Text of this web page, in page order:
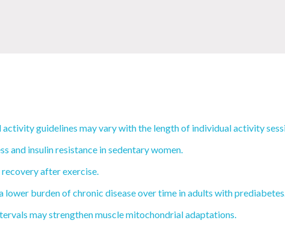
guidelines may vary with the length of individual activity
and insulin resistance in sedentary women.
after exercise.
burden of chronic disease over time in adults with
may strengthen muscle mitochondrial adaptations.